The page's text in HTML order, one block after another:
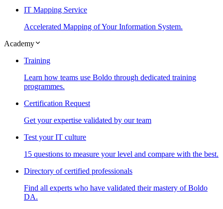
IT Mapping Service
Accelerated Mapping of Your Information System.
Academy
Training
Learn how teams use Boldo through dedicated training
programmes.
Certification Request
Get your expertise validated by our team
Test your IT culture
15 questions to measure your level and compare with the best.
Directory of certified professionals
Find all experts who have validated their mastery of Boldo
DA.